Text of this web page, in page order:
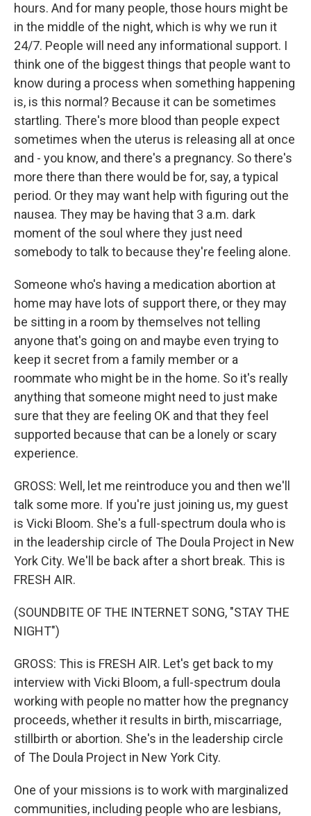
hours. And for many people, those hours might be
in the middle of the night, which is why we run it
24/7. People will need any informational support. I
think one of the biggest things that people want to
know during a process when something happening
is, is this normal? Because it can be sometimes
startling. There's more blood than people expect
sometimes when the uterus is releasing all at once
and - you know, and there's a pregnancy. So there's
more there than there would be for, say, a typical
period. Or they may want help with figuring out the
nausea. They may be having that 3 a.m. dark
moment of the soul where they just need
somebody to talk to because they're feeling alone.
Someone who's having a medication abortion at
home may have lots of support there, or they may
be sitting in a room by themselves not telling
anyone that's going on and maybe even trying to
keep it secret from a family member or a
roommate who might be in the home. So it's really
anything that someone might need to just make
sure that they are feeling OK and that they feel
supported because that can be a lonely or scary
experience.
GROSS: Well, let me reintroduce you and then we'll
talk some more. If you're just joining us, my guest
is Vicki Bloom. She's a full-spectrum doula who is
in the leadership circle of The Doula Project in New
York City. We'll be back after a short break. This is
FRESH AIR.
(SOUNDBITE OF THE INTERNET SONG, "STAY THE
NIGHT")
GROSS: This is FRESH AIR. Let's get back to my
interview with Vicki Bloom, a full-spectrum doula
working with people no matter how the pregnancy
proceeds, whether it results in birth, miscarriage,
stillbirth or abortion. She's in the leadership circle
of The Doula Project in New York City.
One of your missions is to work with marginalized
communities, including people who are lesbians,